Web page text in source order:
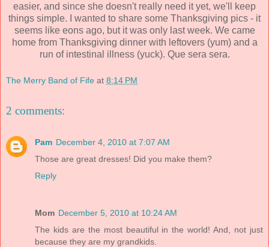
easier, and since she doesn't really need it yet, we'll keep
things simple. I wanted to share some Thanksgiving pics - it
seems like eons ago, but it was only last week. We came
home from Thanksgiving dinner with leftovers (yum) and a
run of intestinal illness (yuck). Que sera sera.
The Merry Band of Fife at 8:14 PM
2 comments:
Pam December 4, 2010 at 7:07 AM
Those are great dresses! Did you make them?
Reply
Mom December 5, 2010 at 10:24 AM
The kids are the most beautiful in the world! And, not just
because they are my grandkids.